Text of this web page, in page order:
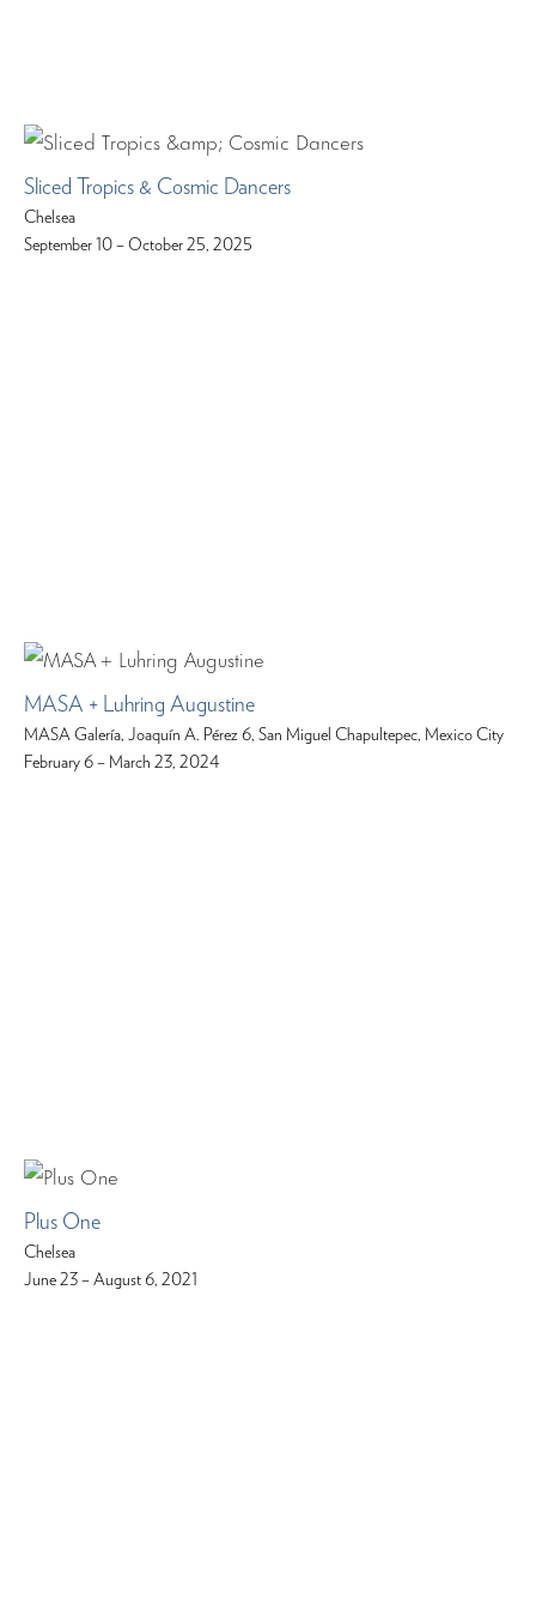
Sliced Tropics & Cosmic Dancers
Chelsea
September 10 – October 25, 2025
MASA + Luhring Augustine
MASA Galería, Joaquín A. Pérez 6, San Miguel Chapultepec, Mexico City
February 6 – March 23, 2024
Plus One
Chelsea
June 23 – August 6, 2021